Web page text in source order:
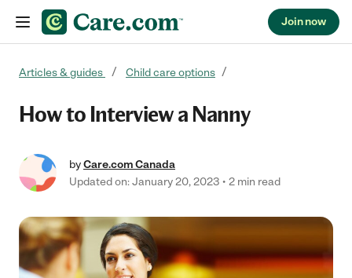
Join now
Articles & guides Child care options
How to Interview a Nanny
byCare.com Canada
Updated on: January 20, 2023
2 min read